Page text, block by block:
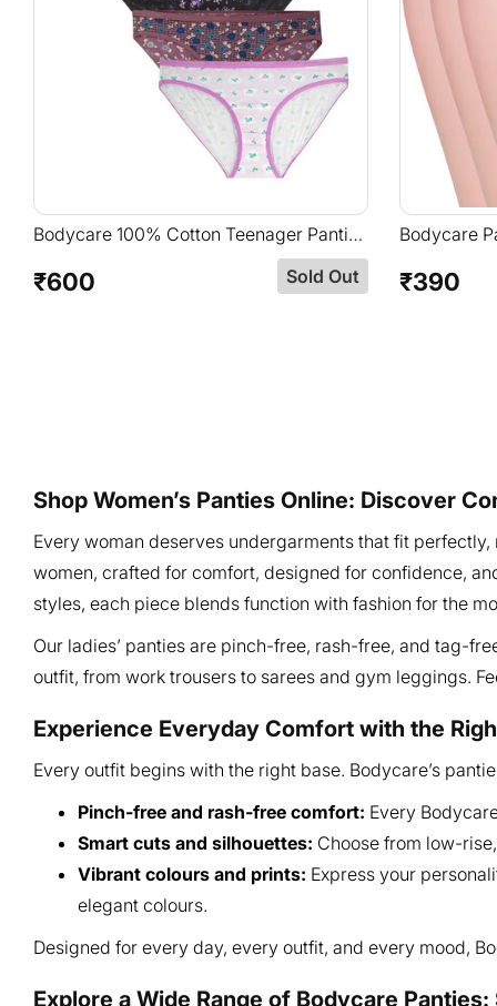
Bodycare 100% Cotton Teenager Panties
Regular
₹600 Sold Out
Bodycare
Briefs In
Elastic
Regular
₹390
Shop Women’s Panties Online: Discover
Every woman deserves undergarments that fit
women, crafted for comfort, designed for confidence,
styles, each piece blends function with fashion for the
Our ladies’ panties are pinch-free, rash-free, and tag-
outfit, from work trousers to sarees and gym leggings.
Experience Everyday Comfort with the
Every outfit begins with the right base. Bodycare’s
Pinch-free and rash-free comfort: Every
Smart cuts and silhouettes: Choose from low-
Vibrant colours and prints: Express your
elegant colours.
Designed for every day, every outfit, and every mood,
Explore a Wide Range of Bodycare